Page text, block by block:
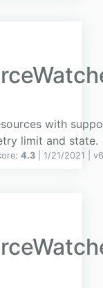
with
limit and state.
4.3 | 1/21/2021 | v